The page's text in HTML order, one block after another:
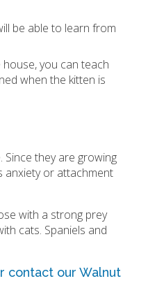
be able to learn from
you can teach
when the kitten is
they are growing
anxiety or attachment
with a strong prey
cats. Spaniels and
contact our Walnut